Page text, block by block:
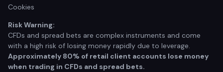
Cookies
Risk Warning:
CFDs and spread bets are complex instruments and come
with a high risk of losing money rapidly due to leverage.
Approximately 80% of retail client accounts lose money
when trading in CFDs and spread bets.